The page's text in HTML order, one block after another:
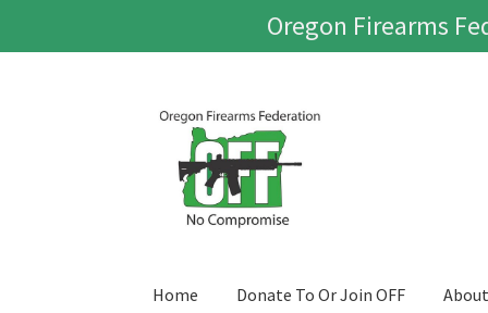
Oregon Firearms
Skip
navigation
Skip
content
Home Donate To Or Join OFF